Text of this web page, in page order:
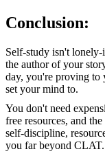
Conclusion:
Self-study isn't
the author of your
day, you're proving to
set your mind to.
You don't need
free resources, and
self-discipline,
you far beyond CLAT.